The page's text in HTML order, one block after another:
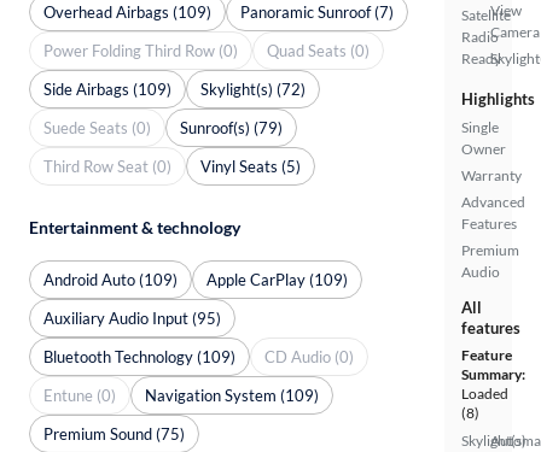
Satellite
Radio
Ready
View
Camera
Highlights
Single
Owner
Warranty
Advanced
Features
Premium
Audio
All
features
Feature
Summary:
Loaded
(8)
Skylight(s)
Overhead Airbags (109)
Panoramic Sunroof (7)
Power Folding Third Row (0)
Quad Seats (0)
Side Airbags (109)
Skylight(s) (72)
Suede Seats (0)
Sunroof(s) (79)
Third Row Seat (0)
Vinyl Seats (5)
Entertainment & technology
Android Auto (109)
Apple CarPlay (109)
Auxiliary Audio Input (95)
Bluetooth Technology (109)
CD Audio (0)
Entune (0)
Navigation System (109)
Premium Sound (75)